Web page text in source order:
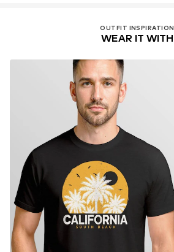
OUTFIT INSPIRATION
WEAR IT WITH